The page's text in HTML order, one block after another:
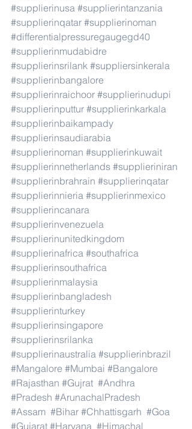
#supplierinusa #supplierintanzania
#supplierinqatar #supplierinoman
#differentialpressuregaugegd40
#supplierinmudabidre
#supplierinsrilank #suppliersinkerala
#supplierinbangalore
#supplierinraichoor #supplierinudupi
#supplierinputtur #supplierinkarkala
#supplierinbaikampady
#supplierinsaudiarabia
#supplierinoman #supplierinkuwait
#supplierinnetherlands #supplieriniran
#supplierinbrahrain #supplierinqatar
#supplierinnieria #supplierinmexico
#supplierincanara
#supplierinvenezuela
#supplierinunitedkingdom
#supplierinafrica #southafrica
#supplierinsouthafrica
#supplierinmalaysia
#supplierinbangladesh
#supplierinturkey
#supplierinsingapore
#supplierinsrilanka
#supplierinaustralia #supplierinbrazil
#Mangalore #Mumbai #Bangalore
#Rajasthan #Gujrat #Andhra
#Pradesh #ArunachalPradesh
#Assam #Bihar #Chhattisgarh #Goa
#Gujarat #Haryana #Himachal